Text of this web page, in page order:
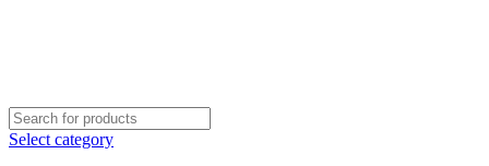
Select category